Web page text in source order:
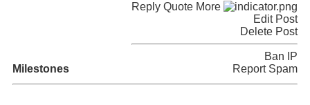
Milestones
Reply Quote More
Edit Post
Delete Post
Ban IP
Report Spam